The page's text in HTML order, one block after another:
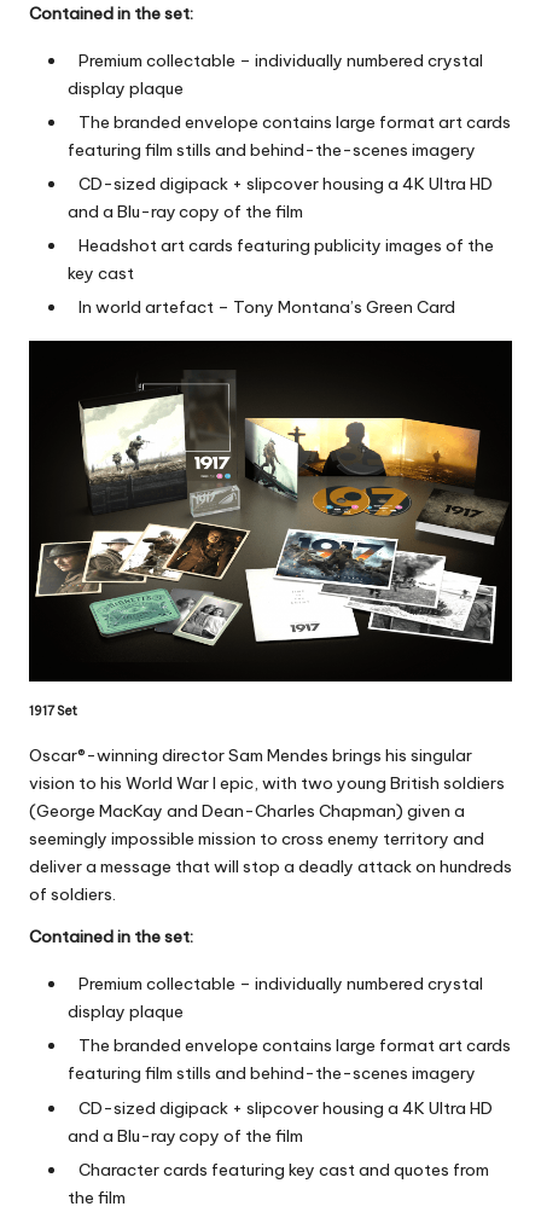
Contained in the set:
Premium collectable – individually numbered crystal
display plaque
The branded envelope contains large format art cards
featuring film stills and behind-the-scenes imagery
CD-sized digipack + slipcover housing a 4K Ultra HD
and a Blu-raycopy of the film
Headshot art cards featuring publicity images of the
key cast
In world artefact – Tony Montana’s Green Card
1917 Set
Oscar®-winning director Sam Mendes brings his singular
vision to his World War I epic, with two young British soldiers
(George MacKay and Dean-Charles Chapman) given a
seemingly impossible mission to cross enemy territory and
deliver a message that will stop a deadly attack on hundreds
of soldiers.
Contained in the set:
Premium collectable – individually numbered crystal
display plaque
The branded envelope contains large format art cards
featuring film stills and behind-the-scenes imagery
CD-sized digipack + slipcover housing a 4K Ultra HD
and a Blu-raycopy of the film
Character cards featuring key cast and quotes from
the film